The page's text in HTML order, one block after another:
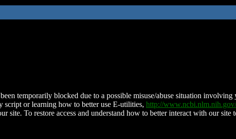
temporarily blocked due to a possible misuse/abuse situation
script or learning how to better use E-utilities, http://
site. To restore access and understand how to better interact with our